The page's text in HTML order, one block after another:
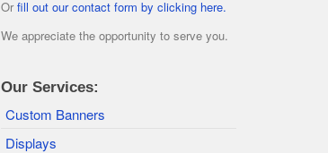
Or fill out our contact form by clicking here.
We appreciate the opportunity to serve you.
Our Services:
Custom Banners
Displays